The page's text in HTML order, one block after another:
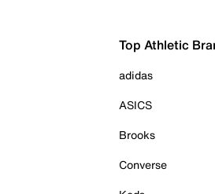
Top Athletic
adidas
ASICS
Brooks
Converse